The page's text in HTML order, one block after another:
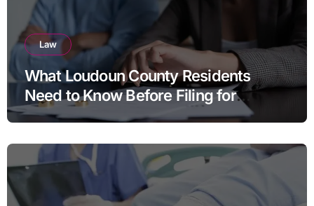
Law
What Loudoun County Residents
Need to Know Before Filing for
Divorce in Virginia